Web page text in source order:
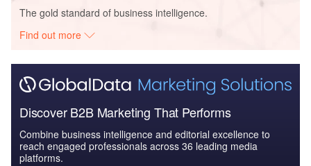
The gold standard of business intelligence.
Find out more
Discover B2B Marketing That Performs
Combine business intelligence and editorial excellence to
reach engaged professionals across 36 leading media
platforms.